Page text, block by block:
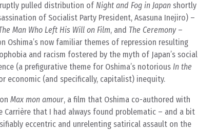
pulled distribution of Night and Fog in Japan shortly
of Socialist Party President, Asasuna Inejiro) –
Man Who Left His Will on Film, and The Ceremony–
now familiar themes of repression resulting
and racism fostered by the myth of Japan’s social
(a prefigurative theme for Oshima’s notorious In the
economic (and specifically, capitalist) inequity.
Max mon amour, a film that Oshima co-authored with
Carrière that I had always found problematic – and a bit
eccentric and unrelenting satirical assault on the